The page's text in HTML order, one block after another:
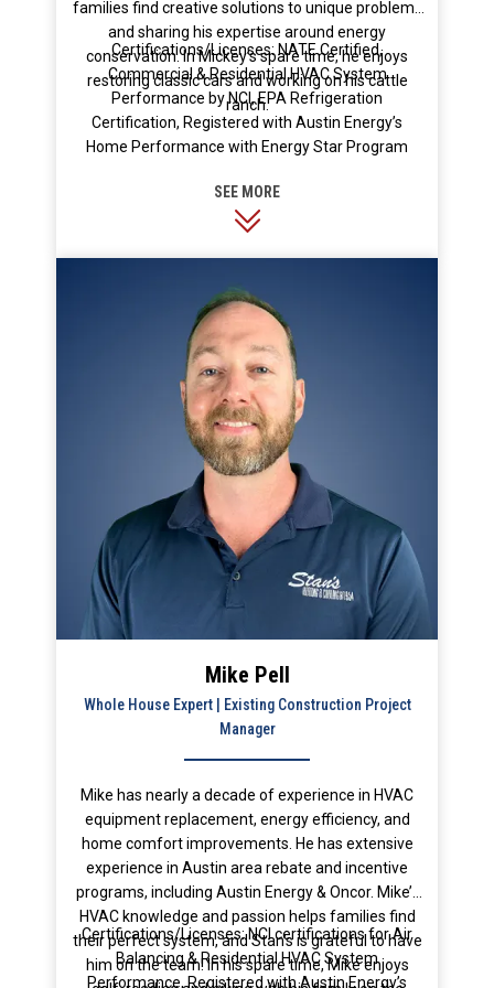
families find creative solutions to unique problems
and sharing his expertise around energy
conservation. In Mickey’s spare time, he enjoys
restoring classic cars and working on his cattle
ranch.
Certifications/Licenses: NATE Certified,
Commercial & Residential HVAC System
Performance by NCI, EPA Refrigeration
Certification, Registered with Austin Energy’s
Home Performance with Energy Star Program
Mike Pell
Whole House Expert | Existing Construction Project
Manager
Mike has nearly a decade of experience in HVAC
equipment replacement, energy efficiency, and
home comfort improvements. He has extensive
experience in Austin area rebate and incentive
programs, including Austin Energy & Oncor. Mike’s
HVAC knowledge and passion helps families find
their perfect system, and Stan’s is grateful to have
him on the team! In his spare time, Mike enjoys
Certifications/Licenses: NCI certifications for Air
Balancing & Residential HVAC System
Performance, Registered with Austin Energy’s